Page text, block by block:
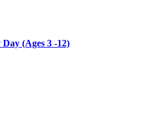
(Ages 3 -12)